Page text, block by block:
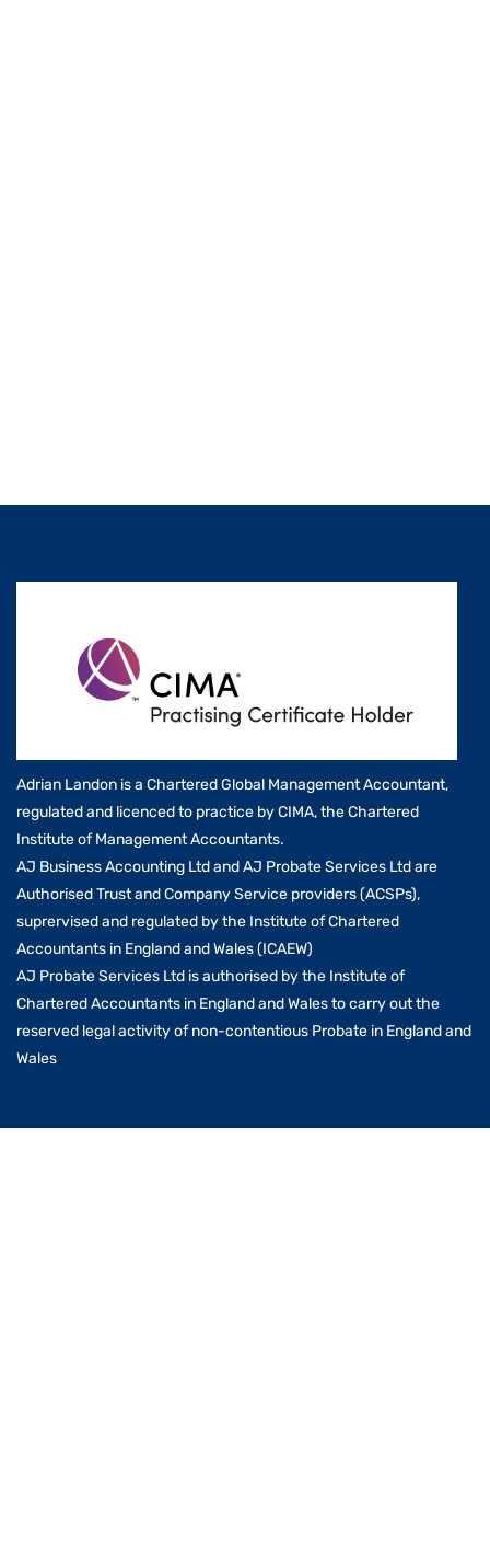
Adrian Landon is a Chartered Global Management Accountant,
regulated and licenced to practice by CIMA, the Chartered
Institute of Management Accountants.
AJ Business Accounting Ltd and AJ Probate Services Ltd are
Authorised Trust and Company Service providers (ACSPs),
suprervised and regulated by the Institute of Chartered
Accountants in England and Wales (ICAEW)
AJ Probate Services Ltd is authorised by the Institute of
Chartered Accountants in England and Wales to carry out the
reserved legal activity of non-contentious Probate in England and
Wales